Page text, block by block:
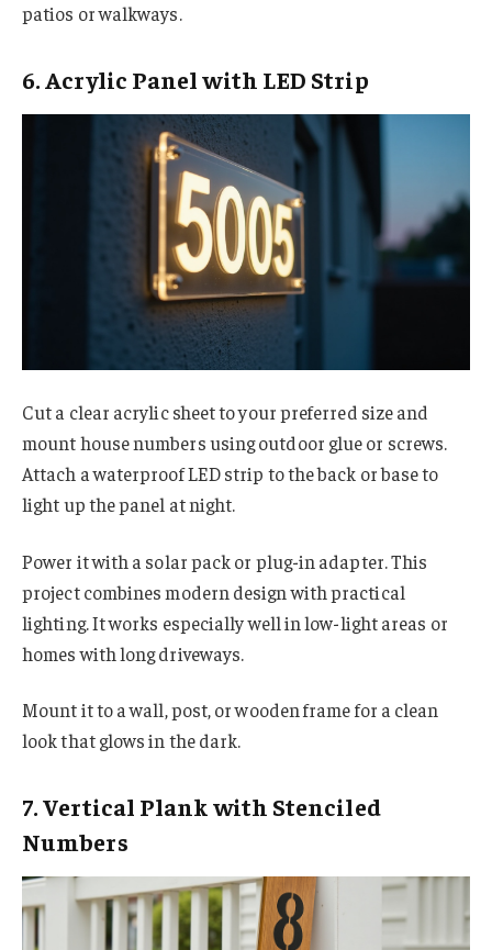
patios or walkways.
6. Acrylic Panel with LED Strip
Cut a clear acrylic sheet to your preferred size and
mount house numbers using outdoor glue or screws.
Attach a waterproof LED strip to the back or base to
light up the panel at night.
Power it with a solar pack or plug-in adapter. This
project combines modern design with practical
lighting. It works especially well in low-light areas or
homes with long driveways.
Mount it to a wall, post, or wooden frame for a clean
look that glows in the dark.
7. Vertical Plank with Stenciled
Numbers